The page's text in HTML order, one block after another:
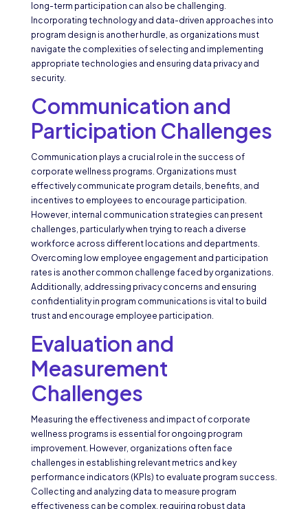
long-term participation can also be challenging.
Incorporating technology and data-driven approaches into
program design is another hurdle, as organizations must
navigate the complexities of selecting and implementing
appropriate technologies and ensuring data privacy and
security.
Communication and
Participation Challenges
Communication plays a crucial role in the success of
corporate wellness programs. Organizations must
effectively communicate program details, benefits, and
incentives to employees to encourage participation.
However, internal communication strategies can present
challenges, particularly when trying to reach a diverse
workforce across different locations and departments.
Overcoming low employee engagement and participation
rates is another common challenge faced by organizations.
Additionally, addressing privacy concerns and ensuring
confidentiality in program communications is vital to build
trust and encourage employee participation.
Evaluation and
Measurement
Challenges
Measuring the effectiveness and impact of corporate
wellness programs is essential for ongoing program
improvement. However, organizations often face
challenges in establishing relevant metrics and key
performance indicators (KPIs) to evaluate program success.
Collecting and analyzing data to measure program
effectiveness can be complex, requiring robust data